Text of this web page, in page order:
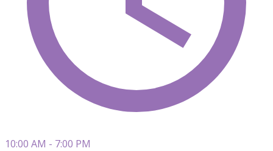
10:00 AM - 7:00 PM